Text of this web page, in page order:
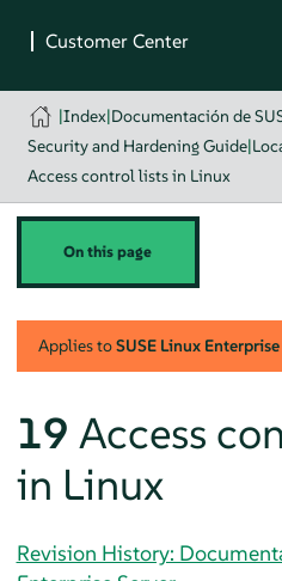
|Index|Documentación de
Security and Hardening Guide|
Access control lists in Linux
On this page
Applies toSUSE Linux
19 Access
in Linux
Revision History: